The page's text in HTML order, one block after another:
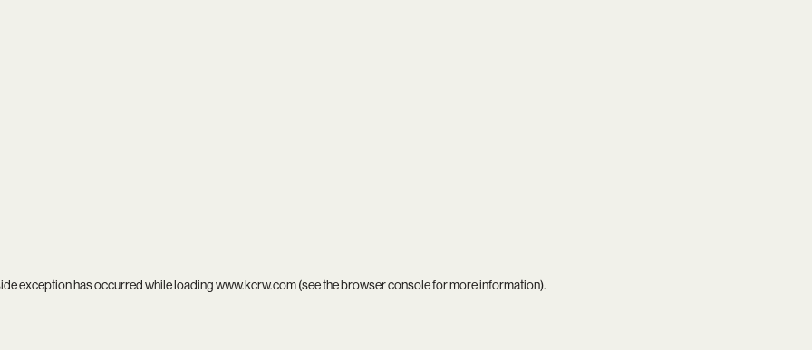
exception has occurred while loadingwww.kcrw.com(see thebrowser consolefor more information).